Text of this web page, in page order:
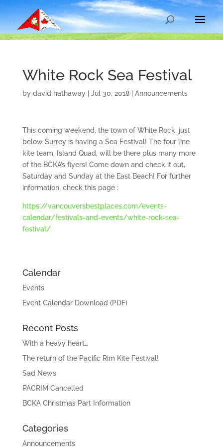
White Rock Sea Festival
by david hathaway| Jul 30, 2018| Announcements
This coming weekend, the town of White Rock, just
below Surrey is having a Sea Festival! The four line
kite team, Island Quad, will be there plus many more
of the BCKA’s flyers! Come down and check it out,
Saturday and Sunday at the East Beach! For further
information, check this page :
https://vancouversbestplaces.com/events-
calendar/festivals-and-events/white-rock-sea-
festival/
Calendar
Events
Event Calendar Download (PDF)
Recent Posts
With a heavy heart…
The return of the Pacific Rim Kite Festival!
Sad News
PACRIM Cancelled
BCKA Christmas Part Information
Categories
Announcements